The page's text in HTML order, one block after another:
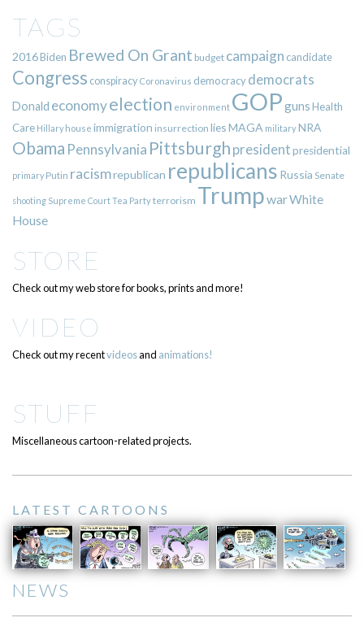
TAGS
2016Biden Brewed On Grant budget campaign candidate
Congress conspiracy Coronavirus democracy democrats
Donald economyelection environment GOPgunsHealth
Care Hillary house immigration insurrection liesMAGA militaryNRA
Obama Pennsylvania Pittsburgh presidentpresidential
primary Putin racismrepublican republicans Russia Senate
shooting Supreme CourtTea Partyterrorism TrumpwarWhite
House
STORE
Check out my web store for books, prints and more!
VIDEO
Check out my recentvideosand animations!
STUFF
Miscellaneous cartoon-related projects.
LATEST CARTOONS
NEWS